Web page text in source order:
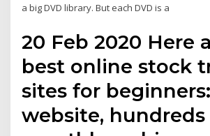
a big DVD library. But each DVD is a
20 Feb 2020 Here
best online stock
sites for beginners:
website,